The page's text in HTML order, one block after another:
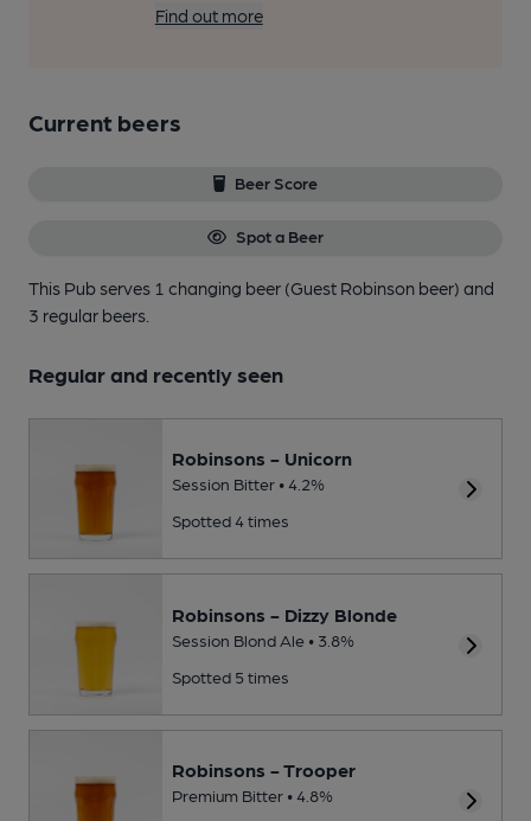
Find out more
Current beers
Beer Score
Spot a Beer
This Pub serves 1 changing beer (Guest Robinson beer) and
3 regular beers.
Regular and recently seen
Robinsons - Unicorn
Session Bitter • 4.2%
Spotted 4 times
Robinsons - Dizzy Blonde
Session Blond Ale • 3.8%
Spotted 5 times
Robinsons - Trooper
Premium Bitter • 4.8%